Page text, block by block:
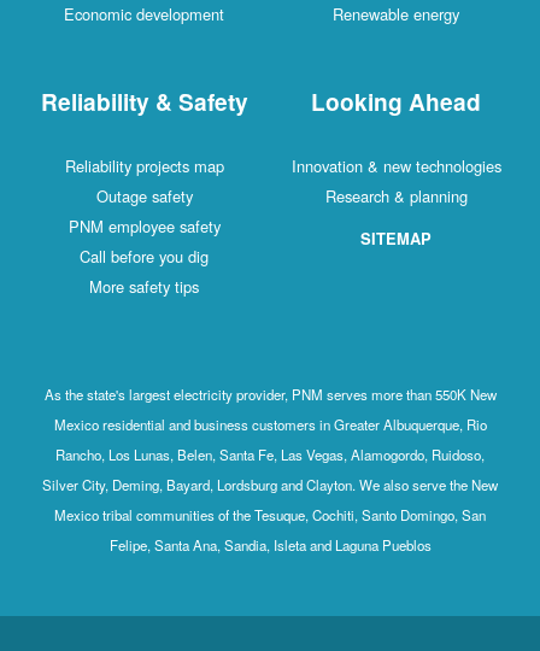
Economic development
Renewable energy
Reliability & Safety
Reliability projects map
Outage safety
PNM employee safety
Call before you dig
More safety tips
Looking Ahead
Innovation & new technologies
Research & planning
SITEMAP
As the state's largest electricity provider, PNM serves more than 550K New
Mexico residential and business customers in Greater Albuquerque, Rio
Rancho, Los Lunas, Belen, Santa Fe, Las Vegas, Alamogordo, Ruidoso,
Silver City, Deming, Bayard, Lordsburg and Clayton. We also serve the New
Mexico tribal communities of the Tesuque, Cochiti, Santo Domingo, San
Felipe, Santa Ana, Sandia, Isleta and Laguna Pueblos